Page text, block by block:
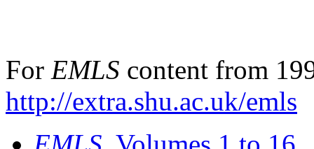
For EMLS content from
http://extra.shu.ac.uk/emls